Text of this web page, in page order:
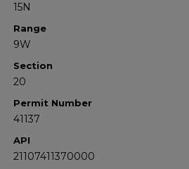
15N
Range
9W
Section
20
Permit Number
41137
API
21107411370000